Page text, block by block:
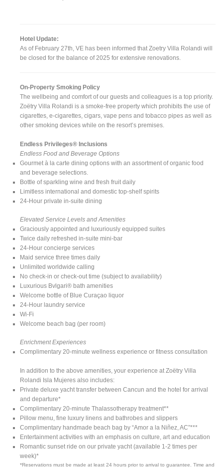
Hotel Update:
As of February 27th, VE has been informed that Zoetry Villa Rolandi will
be closed for the balance of 2025 for extensive renovations.
On-Property Smoking Policy
The wellbeing and comfort of our guests and colleagues is a top priority.
Zoëtry Villa Rolandi is a smoke-free property which prohibits the use of
cigarettes, e-cigarettes, cigars, vape pens and tobacco pipes as well as
other smoking devices while on the resort’s premises.
Endless Privileges® Inclusions
Endless Food and Beverage Options
Gourmet à la carte dining options with an assortment of organic food
and beverage selections.
Bottle of sparkling wine and fresh fruit daily
Limitless international and domestic top-shelf spirits
24-Hour private in-suite dining
Elevated Service Levels and Amenities
Graciously appointed and luxuriously equipped suites
Twice daily refreshed in-suite mini-bar
24-Hour concierge services
Maid service three times daily
Unlimited worldwide calling
No check-in or check-out time (subject to availability)
Luxurious Bvlgari® bath amenities
Welcome bottle of Blue Curaçao liquor
24-Hour laundry service
Wi-Fi
Welcome beach bag (per room)
Enrichment Experiences
Complimentary 20-minute wellness experience or fitness consultation
In addition to the above amenities, your experience at Zoëtry Villa
Rolandi Isla Mujeres also includes:
Private deluxe yacht transfer between Cancun and the hotel for arrival
and departure*
Complimentary 20-minute Thalassotherapy treatment**
Pillow menu, fine luxury linens and bathrobes and slippers
Complimentary handmade beach bag by “Amor a la Niñez, AC”***
Entertainment activities with an emphasis on culture, art and education
Romantic sunset ride on our private yacht (available 1-2 times per
week)*
*Reservations must be made at least 24 hours prior to arrival to guarantee. Time and